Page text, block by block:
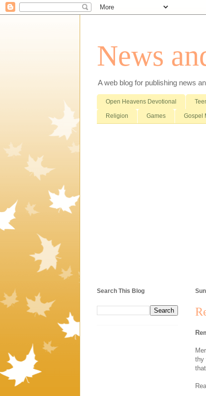
News
A web blog for publishing news
Open Heavens Devotional
Religion Games Gospel
thy
Search This Blog